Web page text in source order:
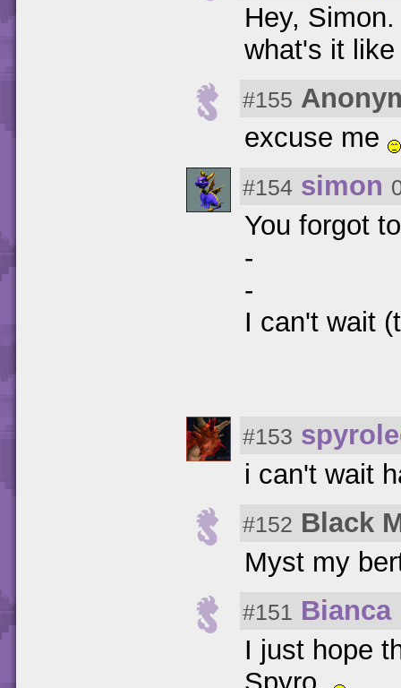
Hey,
what's it
#155
excuse me
#154 simon
You forgot
-
-
I can't wait
#153
i can't wait
#152 Black
Myst my
#151 Bianca
I just hope